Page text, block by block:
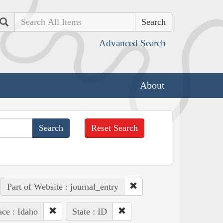
Search
Advanced Search
About
Reset Search
Part of Website : journal_entry
: Idaho State : ID